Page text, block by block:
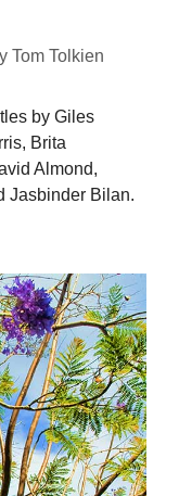
Tom Tolkien
by Giles
Brita
Almond,
Jasbinder Bilan.